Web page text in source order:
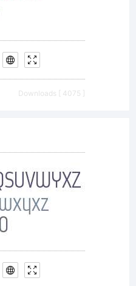
Downloads [ 4075 ]